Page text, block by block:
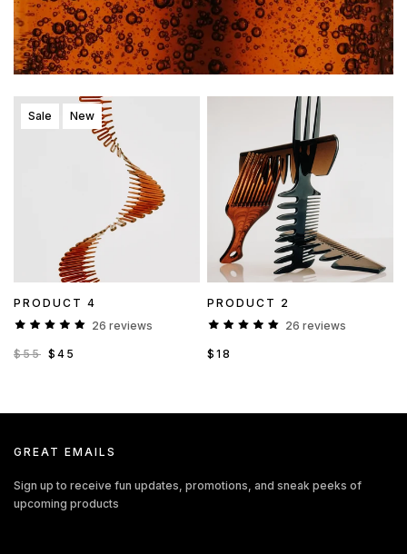
Sale New
PRODUCT 4
26 reviews
$55 $45
PRODUCT 2
26 reviews
$18
GREAT EMAILS
Sign up to receive fun updates, promotions, and sneak peeks of
upcoming products